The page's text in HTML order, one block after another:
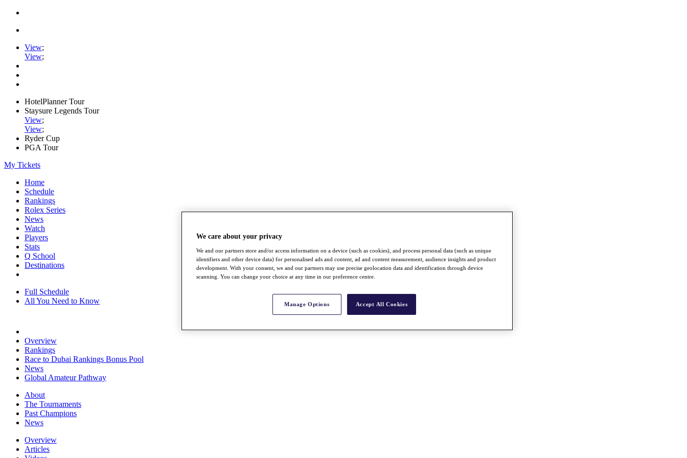
View;
View;
HotelPlanner Tour
Staysure Legends Tour
View;
View;
Ryder Cup
PGA Tour
My Tickets
Home
Schedule
Rankings
Rolex Series
News
Watch
Players
Stats
Q School
Destinations
Full Schedule
All You Need to Know
Overview
Rankings
Race to Dubai Rankings Bonus Pool
News
Global Amateur Pathway
About
The Tournaments
Past Champions
News
Overview
Articles
We care about your privacy
We and our partners store and/or access information on a device (such as cookies), and process personal data (such as unique
identifiers and other device data) for personalised ads and content, ad and content measurement, audience insights and product
development. With your consent, we and our partners may use precise geolocation data and identification through device
scanning. You can change your choice at any time in our preference centre.
Manage Options Accept All Cookies